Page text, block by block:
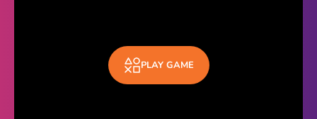
Minecraft Classic
PLAY GAME